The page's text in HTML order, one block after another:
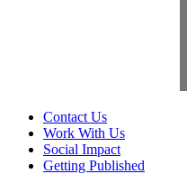
Contact Us
Work With Us
Social Impact
Getting Published